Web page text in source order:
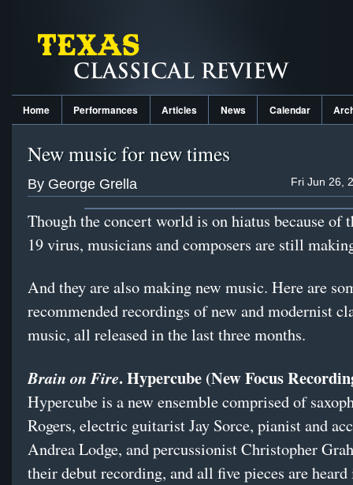
Home Performances Articles News Calendar
New music for new times
Fri Jun 26,
By George Grella
Though the concert world is on hiatus because of
19 virus, musicians and composers are still
And they are also making new music. Here are
recommended recordings of new and modernist
music, all released in the last three months.
Brain on Fire. Hypercube (New Focus
Hypercube is a new ensemble comprised of
Rogers, electric guitarist Jay Sorce, pianist and
Andrea Lodge, and percussionist Christopher
their debut recording, and all five pieces are